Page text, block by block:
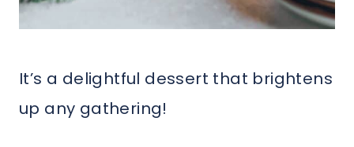
It’s a delightful dessert that brightens
up any gathering!